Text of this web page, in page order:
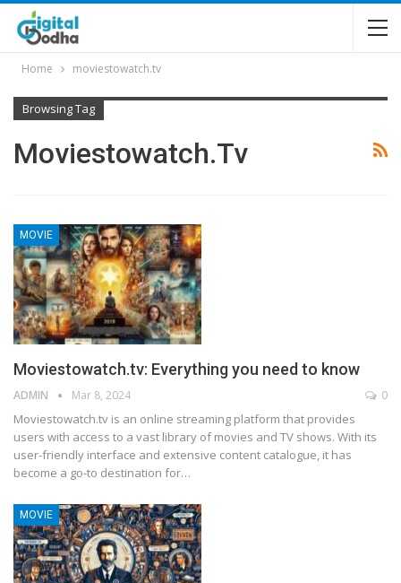
Home moviestowatch.tv
Browsing Tag
Moviestowatch.tv
MOVIE
Moviestowatch.tv: Everything you need to know
ADMIN Mar 8, 2024 0
Moviestowatch.tv is an online streaming platform that provides
users with access to a vast library of movies and TV shows. With its
user-friendly interface and extensive content catalogue, it has
become a go-to destination for…
MOVIE